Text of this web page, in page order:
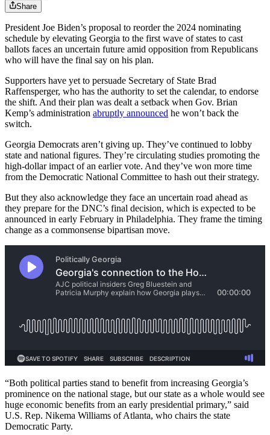
Share
President Joe Biden’s proposal to reorder the 2024 nominating
schedule by elevating Georgia to the first wave of states to cast
ballots faces an uncertain future amid opposition from Republicans
who will have the final say on his plan.
Supporters have yet to persuade Secretary of State Brad
Raffensperger, who has the authority to set the calendar, to endorse
the shift. And their plan was dealt a setback when Gov. Brian
Kemp’s administration abruptly announced he won’t back the
switch.
Georgia Democrats aren’t giving up. They’ve continued to lobby
state and national figures. They’re circulating studies promoting the
high-dollar impact of an earlier vote. And they’ve won more time
from the Democratic National Committee to hash out their strategy.
But they also acknowledge they face an uncertain road ahead as
they prepare for the DNC’s final decision, which is expected to be
announced in early February in Philadelphia. They frame the timing
change as a commonsense bipartisan move.
“Both political parties stand to benefit from increasing Georgia’s
prominence on the national stage, but our state as a whole would see
huge economic benefits from an early presidential primary,” said
U.S. Rep. Nikema Williams of Atlanta, who chairs the state
Democratic Party.